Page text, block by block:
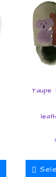
Taupe